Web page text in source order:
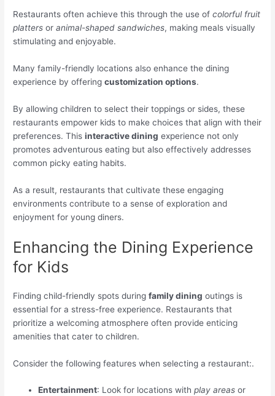
Restaurants often achieve this through the use ofcolorful fruit
platters oranimal-shaped sandwiches, making meals visually
stimulating and enjoyable.
Many family-friendly locations also enhance the dining
experience by offeringcustomization options.
By allowing children to select their toppings or sides, these
restaurants empower kids to make choices that align with their
preferences. Thisinteractive dining experience not only
promotes adventurous eating but also effectively addresses
common picky eating habits.
As a result, restaurants that cultivate these engaging
environments contribute to a sense of exploration and
enjoyment for young diners.
Enhancing the Dining Experience
for Kids
Finding child-friendly spots duringfamily dining outings is
essential for a stress-free experience. Restaurants that
prioritize a welcoming atmosphere often provide enticing
amenities that cater to children.
Consider the following features when selecting a restaurant:.
Entertainment: Look for locations withplay areas or